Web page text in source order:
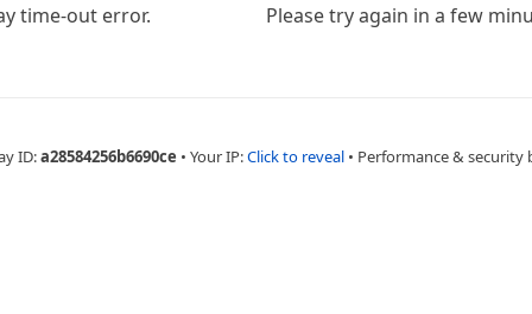
time-out error. Please try again in a few
ID:a28584256b6690ce • Your IP:Click to reveal • Performance & security